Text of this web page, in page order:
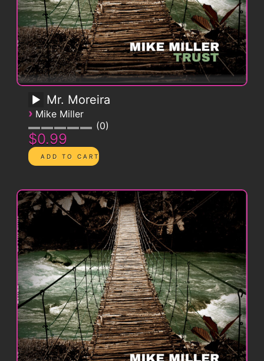
Mr. Moreira
› Mike Miller
0
$0.99